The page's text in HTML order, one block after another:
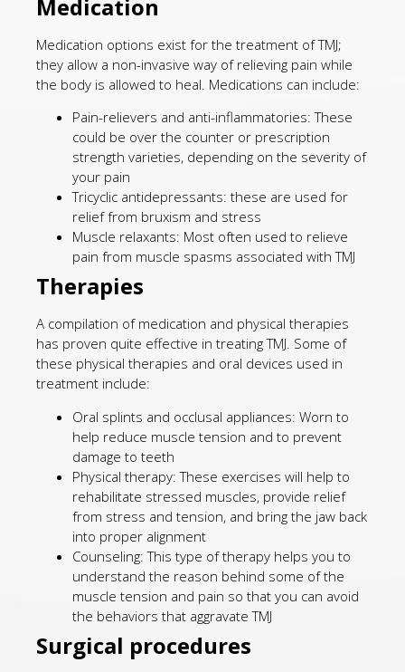
Medication
Medication options exist for the treatment of TMJ;
they allow a non-invasive way of relieving pain while
the body is allowed to heal. Medications can include:
Pain-relievers and anti-inflammatories: These
could be over the counter or prescription
strength varieties, depending on the severity of
your pain
Tricyclic antidepressants: these are used for
relief from bruxism and stress
Muscle relaxants: Most often used to relieve
pain from muscle spasms associated with TMJ
Therapies
A compilation of medication and physical therapies
has proven quite effective in treating TMJ. Some of
these physical therapies and oral devices used in
treatment include:
Oral splints and occlusal appliances: Worn to
help reduce muscle tension and to prevent
damage to teeth
Physical therapy: These exercises will help to
rehabilitate stressed muscles, provide relief
from stress and tension, and bring the jaw back
into proper alignment
Counseling: This type of therapy helps you to
understand the reason behind some of the
muscle tension and pain so that you can avoid
the behaviors that aggravate TMJ
Surgical procedures